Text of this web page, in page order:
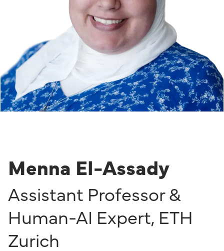
Menna El-Assady
Assistant Professor &
Human-AI Expert, ETH
Zurich